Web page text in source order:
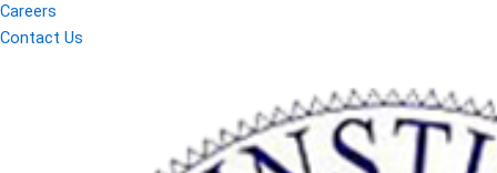
Careers
Contact Us